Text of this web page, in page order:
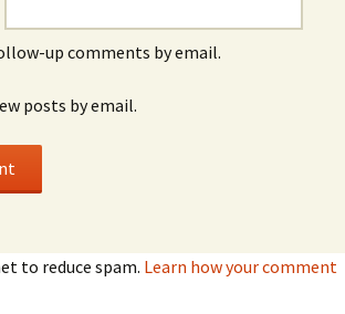
up comments by email.
posts by email.
to reduce spam. Learn how your comment